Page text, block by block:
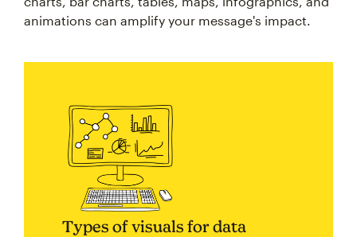
animations can amplify your message's impact.
Types of visuals for data